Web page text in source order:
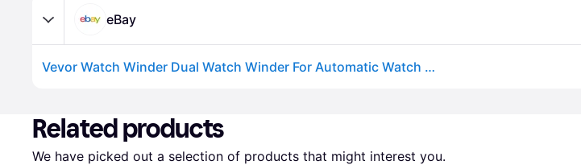
eBay
Vevor Watch Winder Dual Watch Winder For Automatic Watch With 2 Mabuchi Motors
Related products
We have picked out a selection of products that might interest you.